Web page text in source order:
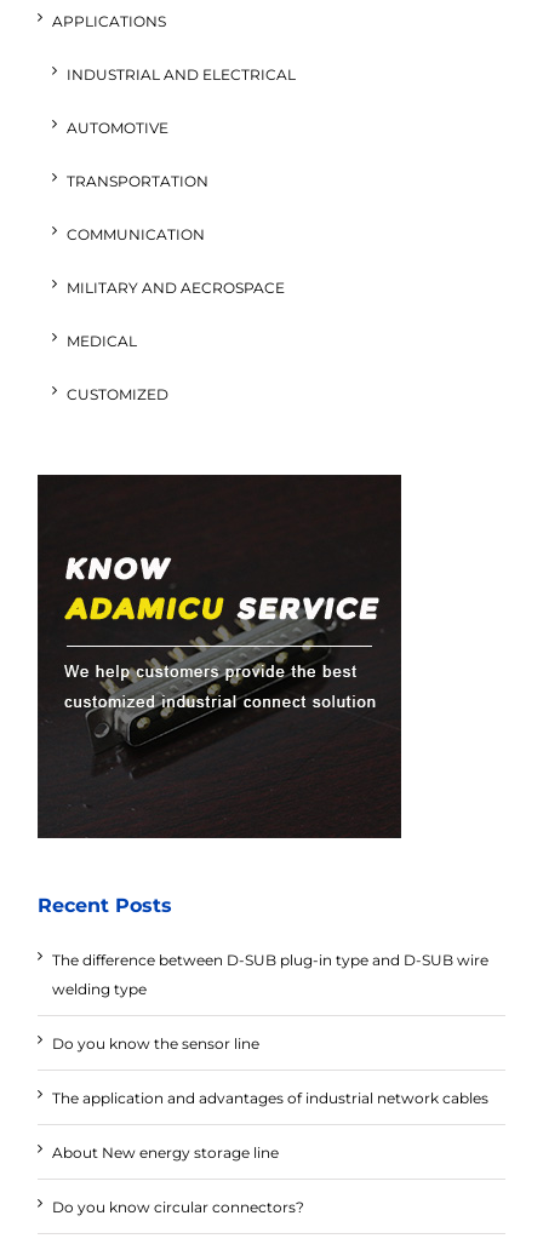
APPLICATIONS
INDUSTRIAL AND ELECTRICAL
AUTOMOTIVE
TRANSPORTATION
COMMUNICATION
MILITARY AND AECROSPACE
MEDICAL
CUSTOMIZED
Recent Posts
The difference between D-SUB plug-in type and D-SUB wire
welding type
Do you know the sensor line
The application and advantages of industrial network cables
About New energy storage line
Do you know circular connectors?